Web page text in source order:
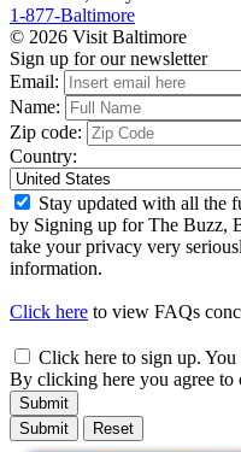
1-877-Baltimore
© 2026 Visit Baltimore
Sign up for our newsletter
Email:
Name:
Zip code:
Country:
Stay updated with all the
by Signing up for The Buzz,
take your privacy very
information.
Click here to view FAQs
Click here to sign up.
By clicking here you agree to
Submit